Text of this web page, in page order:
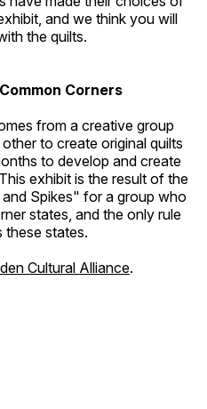
and we think you will
the quilts.
Corners
from a creative group
to create original quilts
to develop and create
exhibit is the result of the
Spikes" for a group who
states, and the only rule
these states.
Cultural Alliance.